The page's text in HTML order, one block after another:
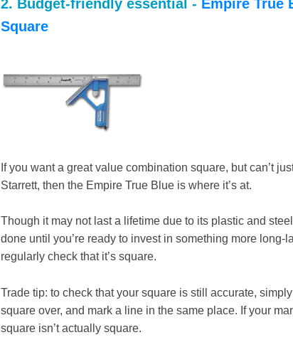
2. Budget-friendly essential - Empire True
Square
If you want a great value combination square, but can’t
Starrett, then the Empire True Blue is where it’s at.
Though it may not last a lifetime due to its plastic and
done until you’re ready to invest in something more long-
regularly check that it’s square.
Trade tip: to check that your square is still accurate,
square over, and mark a line in the same place. If your
square isn’t actually square.